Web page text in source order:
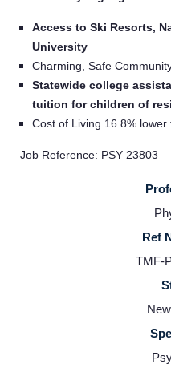
Access to Ski Resorts,
University
Charming, Safe
Statewide college
tuition for children of
Cost of Living 16.8%
Job Reference: PSY 23803
Ref
TMF-